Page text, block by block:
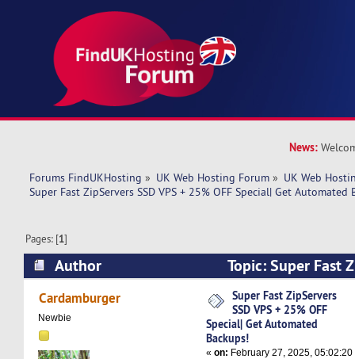
News:
Forums FindUKHosting » UK Web Hosting Forum » UK Web
Super Fast ZipServers SSD VPS + 25% OFF Special| Get Automated
Pages: [1]
Author
Topic: Super Fast
25% OFF Special| Get Automated Backups!
Cardamburger
Newbie
Super Fast ZipServers
SSD VPS + 25% OFF
Special| Get Automated
Backups!
«on: February 27, 2025, 05:02:20